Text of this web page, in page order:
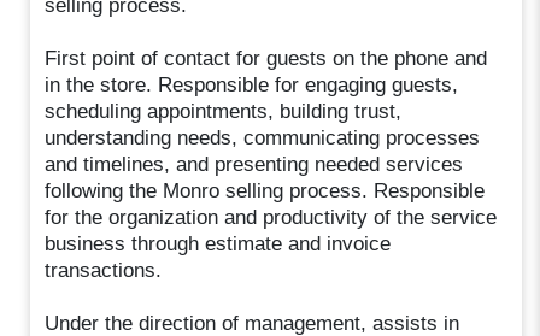
selling process.
First point of contact for guests on the phone and
in the store. Responsible for engaging guests,
scheduling appointments, building trust,
understanding needs, communicating processes
and timelines, and presenting needed services
following the Monro selling process. Responsible
for the organization and productivity of the service
business through estimate and invoice
transactions.
Under the direction of management, assists in